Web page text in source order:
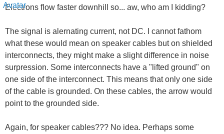
Electrons flow faster downhill so... aw, who am I kidding?
The signal is alernating current, not DC. I cannot fathom
what these would mean on speaker cables but on shielded
interconnects, they might make a slight difference in noise
surpression. Some interconnects have a "lifted ground" on
one side of the interconnect. This means that only one side
of the cable is grounded. On these cables, the arrow would
point to the grounded side.
Again, for speaker cables??? No idea. Perhaps some